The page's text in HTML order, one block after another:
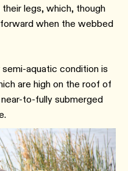
legs, which, though
when the webbed
aquatic condition is
are high on the roof of
to-fully submerged